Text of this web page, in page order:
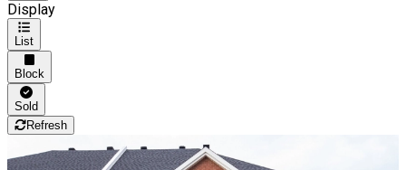
Display
List
Block
Sold
Refresh